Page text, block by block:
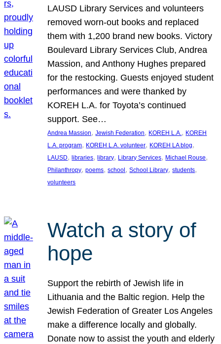
LAUSD Library Services and volunteers
removed worn-out books and replaced
them with 1,200 brand new books. Victory
Boulevard Library Services Club, Andrea
Massion, and Anthony Hughes prepared
for the restocking. Guests enjoyed student
performances and were thanked by
KOREH L.A. for Toyota’s continued
support. See…
Andrea Massion, Jewish Federation, KOREH L.A., KOREH
L.A. program, KOREH L.A. volunteer, KOREH LA blog
LAUSD, libraries, library, Library Services, Michael Rouse
Philanthropy, poems, school, School Library, students
volunteers
Watch a story of
hope
Support the rebirth of Jewish life in
Lithuania and the Baltic region. Help the
Jewish Federation of Greater Los Angeles
make a difference locally and globally.
Donate now to assist the youth and elderly